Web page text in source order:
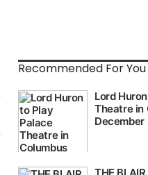
Recommended For You